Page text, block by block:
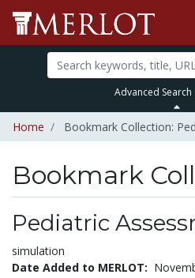
Advanced
Home Bookmark Collection:
Bookmark
Pediatric
simulation
Date Added to MERLOT: